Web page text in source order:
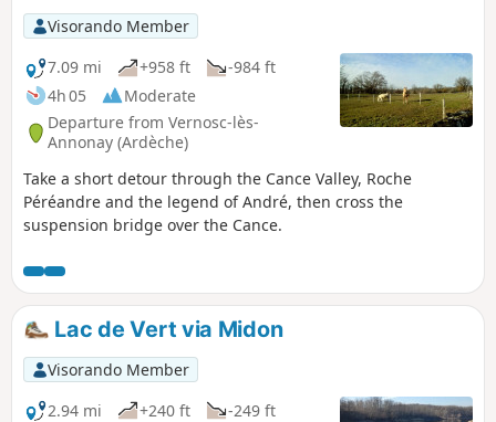
Visorando Member
7.09 mi
+958 ft
-984 ft
4h 05
Moderate
Departure from Vernosc-lès-
Annonay (Ardèche)
Take a short detour through the Cance Valley, Roche
Péréandre and the legend of André, then cross the
suspension bridge over the Cance.
Lac de Vert via Midon
Visorando Member
2.94 mi
+240 ft -249 ft